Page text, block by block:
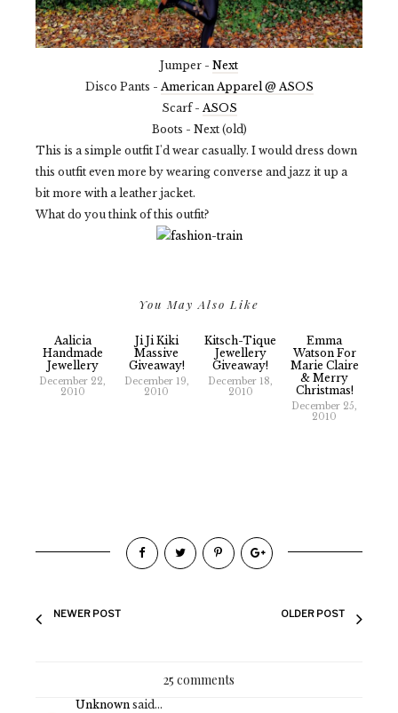
Jumper - Next
Disco Pants - American Apparel @ ASOS
Scarf - ASOS
Boots - Next (old)
This is a simple outfit I'd wear casually. I would dress down
this outfit even more by wearing converse and jazz it up a
bit more with a leather jacket.
What do you think of this outfit?
You May Also Like
Aalicia
Handmade
Jewellery
December 22,
2010
Ji Ji Kiki
Massive
Giveaway!
December 19,
2010
Kitsch-Tique
Jewellery
Giveaway!
December 18,
2010
Emma
Watson For
Marie Claire
& Merry
Christmas!
December 25,
2010
NEWER POST OLDER POST
25 comments
Unknown said...